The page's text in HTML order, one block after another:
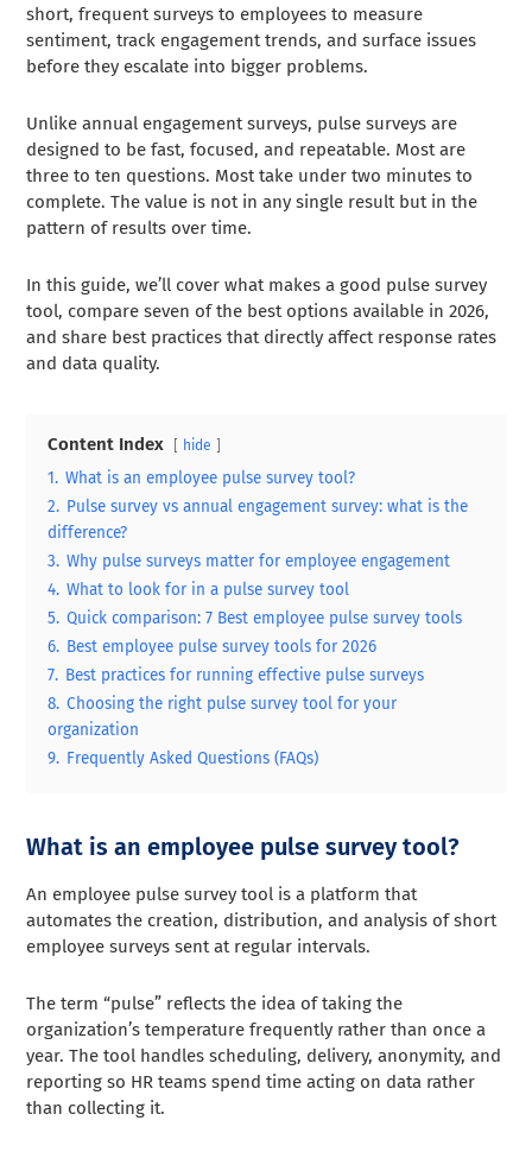
short, frequent surveys to employees to measure
sentiment, track engagement trends, and surface issues
before they escalate into bigger problems.
Unlike annual engagement surveys, pulse surveys are
designed to be fast, focused, and repeatable. Most are
three to ten questions. Most take under two minutes to
complete. The value is not in any single result but in the
pattern of results over time.
In this guide, we’ll cover what makes a good pulse survey
tool, compare seven of the best options available in 2026,
and share best practices that directly affect response rates
and data quality.
Content Index hide
1. What is an employee pulse survey tool?
2. Pulse survey vs annual engagement survey: what is the
difference?
3. Why pulse surveys matter for employee engagement
4. What to look for in a pulse survey tool
5. Quick comparison: 7 Best employee pulse survey tools
6. Best employee pulse survey tools for 2026
7. Best practices for running effective pulse surveys
8. Choosing the right pulse survey tool for your
organization
9. Frequently Asked Questions (FAQs)
What is an employee pulse survey tool?
An employee pulse survey tool is a platform that
automates the creation, distribution, and analysis of short
employee surveys sent at regular intervals.
The term “pulse” reflects the idea of taking the
organization’s temperature frequently rather than once a
year. The tool handles scheduling, delivery, anonymity, and
reporting so HR teams spend time acting on data rather
than collecting it.